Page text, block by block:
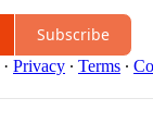
Subscribe
· Privacy ∙ Terms ∙